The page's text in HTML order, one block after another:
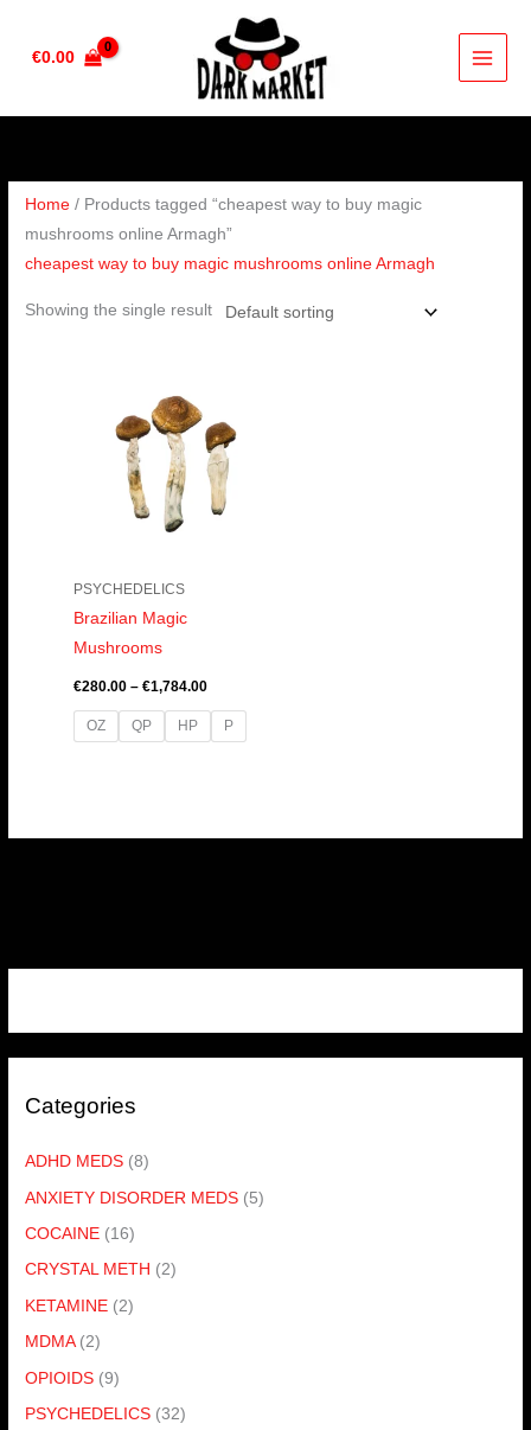
€0.00
Categories
ADHD MEDS (8)
ANXIETY DISORDER MEDS (5)
COCAINE (16)
CRYSTAL METH (2)
KETAMINE (2)
MDMA (2)
OPIOIDS (9)
PSYCHEDELICS (32)
Home / Products tagged “cheapest way to buy magic
mushrooms online Armagh”
cheapest way to buy magic mushrooms online Armagh
Showing the single result
PSYCHEDELICS
Brazilian Magic
Mushrooms
€280.00 – €1,784.00
through
€1,784.00
OZ QP HP P